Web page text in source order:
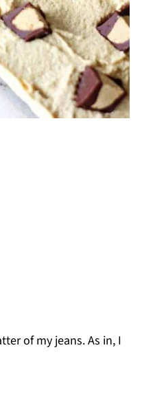
of my jeans. As in, I